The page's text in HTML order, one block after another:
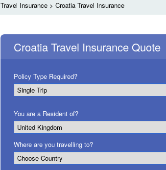
Travel Insurance > Croatia Travel Insurance
Croatia Travel Insurance Quote
Policy Type Required?
You are a Resident of?
Where are you travelling to?